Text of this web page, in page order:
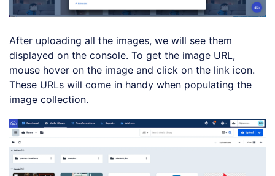
After uploading all the images, we will see them
displayed on the console. To get the image URL,
mouse hover on the image and click on the link icon.
These URLs will come in handy when populating the
image collection.